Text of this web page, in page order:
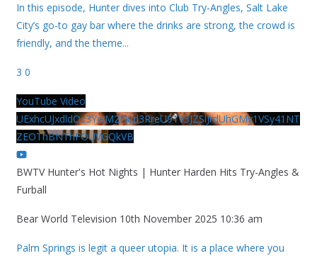
In this episode, Hunter dives into Club Try-Angles, Salt Lake
City’s go-to gay bar where the drinks are strong, the crowd is
friendly, and the theme...
3 0
YouTube Video
UExhcUJxdldOc3YwM2Nud3RreU91V3JZSlJrdUhGMy1VSy41NT
ZEOThBNThFOUVGQkVB
BWTV Hunter's Hot Nights | Hunter Harden Hits Try-Angles &
Furball
Bear World Television 10th November 2025 10:36 am
Palm Springs is legit a queer utopia. It is a place where you